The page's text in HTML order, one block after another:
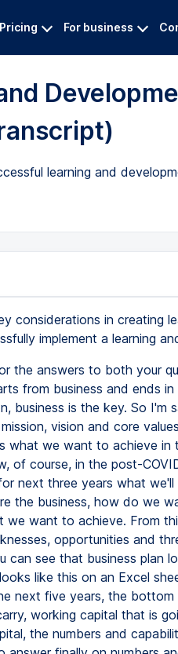
Pricing For business
learning and
considerations in creating
implement a learning
of the company. Mission is why do we exist? Vision is what we want to achieve in the future, normally it's about a five-year span. And now, of course, in the post-COVID it has become three years now, we want to plan for next three years what we'll be doing. And of course, the core values, how are the business, how do we want to conduct our business and achieve the vision that we want to achieve. From this, we do a current reality check of strength, weaknesses, opportunities and threats and then arrive at the business plan. Now, you can see that business plan looks like this, 2020-2025 and translated into a plan, it looks like this on an Excel sheet. The first time will be the top line that you want in the next five years, the bottom line, the investments, the inventory that you want to carry, working capital that is going to be, and of course, then comes the human capital, the numbers and capabilities. This is what the strategic HR head is supposed to answer finally on numbers and capabilities. So we go further now into this and see as to what are the steps to align ourselves with the business. So business results, we just got them, what we want to achieve year on year, and then there's a business plan, how are we going to invest, what are we going to do, what are the various steps for increasing our market share, all that comes in here. And the requirements from HR will come from there, flow from there, and then we have a human resources roadmap. Now, the next slide will show us how the roadmap looks like. It's a complete thing from manpower planning, which starts with business planning, and then goes to recruitment selection, onboarding and induction, and then comes L&D. We have talent management, performance management systems, compensation policies, employee engagement, communication, career planning, and succession planning. This is just to tell us the learning and development, what is the place in the overall hierarchy of HR practices and processes that are there. I now go next to training and learning and development particularly. Now here we are using learning and development and that's what was the question also. But traditionally we're using the word training and development. The only difference is that learning, the onus is on the individual, whereas training the onus is on the company. Today we are focusing on learning and development because we feel that the employees must actually ask for whatever they feel is appropriate for coming up in the competency metrics or whatever they want to learn, how they would like to upgrade their competencies. So that's learning and development. And the process itself has only got four steps, that is learning and identification, we also call it training and assessment, T&A it's called or T&I, planning and collation, getting all the things together from various processes, from various levels, collate the whole thing and then execute the training programs. The next step is very important is measuring effectiveness and then go back to T&A. Now I'll be touching upon this when we go to the various learning and development strategies. So here we are. When we create L&D strategies, what are the key considerations? This was your question. And I'm saying that the first thing is, what are the desired behaviors? First from the core values percolation and the competency metrics. It's very important for us to also percolate the core values of the company right from the top to the last person in the company. And this is being done in several ways today, because people realize that the how the business is in core values, competency metrics. From there, what are the gaps in the desired behaviors of people? So that becomes the first step, key consideration. The second consideration is broad based approach, considering 3E. This acronym 3E is for education, exposure and experience. It is not only the classroom training, but also what are the various things that we expose people to exposure and also learning experiences through projects and other things like job rotation and all that. So it's a broad based approach. Then we have aligning the PMS, aligning with the PMS ecosystem, which means that the PMS, which is very, very closely linked to training and development must be linked. And one example is mentioning this in the KRAs of people, whether the line people or whether any